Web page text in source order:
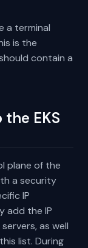
a terminal
is the
contain a
EKS
plane of the
a security
IP
add the IP
as well
list. During